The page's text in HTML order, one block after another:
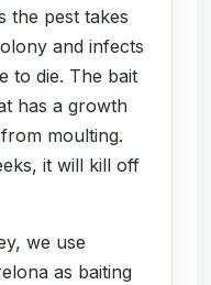
the pest takes
and infects
to die. The bait
has a growth
moulting.
it will kill off
we use
as baiting